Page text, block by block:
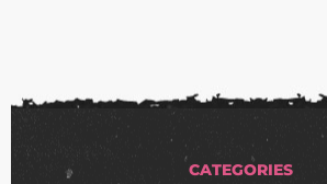
CATEGORIES